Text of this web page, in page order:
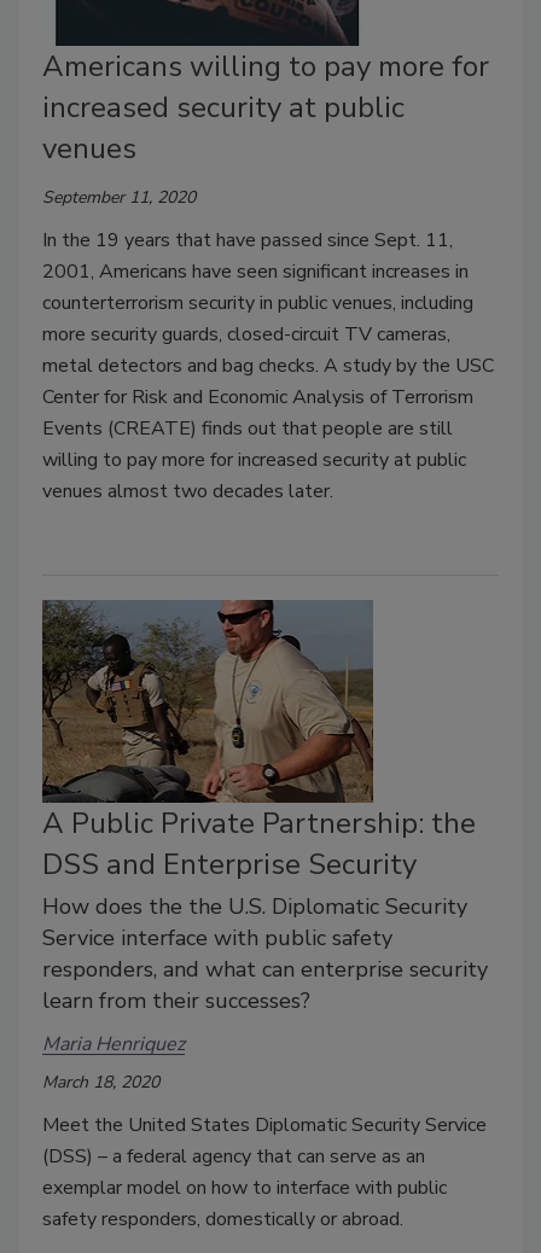
Americans willing to pay more for
increased security at public
venues
September 11, 2020
In the 19 years that have passed since Sept. 11,
2001, Americans have seen significant increases in
counterterrorism security in public venues, including
more security guards, closed-circuit TV cameras,
metal detectors and bag checks. A study by the USC
Center for Risk and Economic Analysis of Terrorism
Events (CREATE) finds out that people are still
willing to pay more for increased security at public
venues almost two decades later.
A Public Private Partnership: the
DSS and Enterprise Security
How does the the U.S. Diplomatic Security
Service interface with public safety
responders, and what can enterprise security
learn from their successes?
Maria Henriquez
March 18, 2020
Meet the United States Diplomatic Security Service
(DSS) – a federal agency that can serve as an
exemplar model on how to interface with public
safety responders, domestically or abroad.